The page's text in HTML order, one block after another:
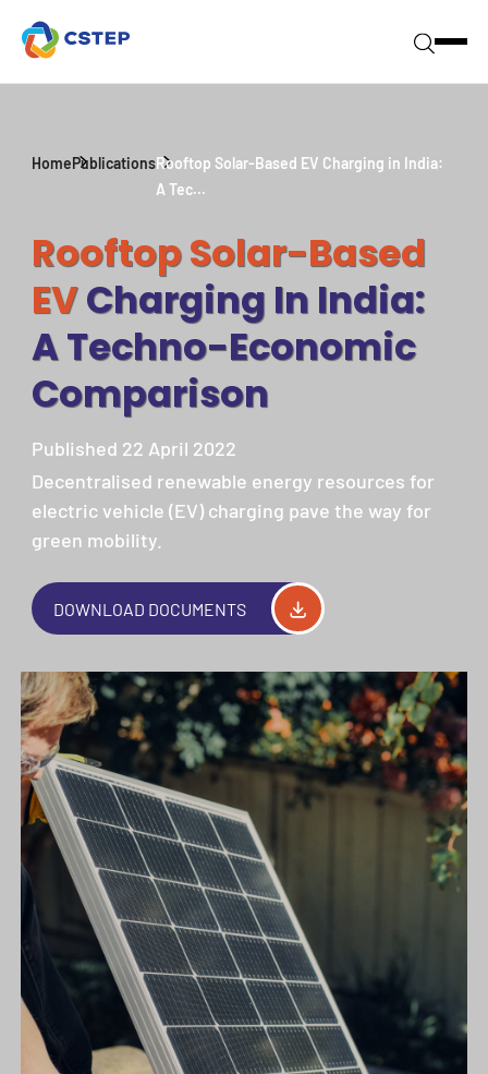
HomePublicationsRooftop Solar-Based EV Charging in India:
A Tec...
Rooftop Solar-Based
EVCharging In India:
A Techno-Economic
Comparison
Published 22 April 2022
Decentralised renewable energy resources for
electric vehicle (EV) charging pave the way for
green mobility.
DOWNLOAD DOCUMENTS